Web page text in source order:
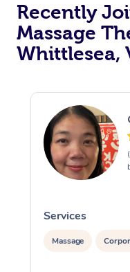
Recently
Massage
Whittlesea,
Services
Massage